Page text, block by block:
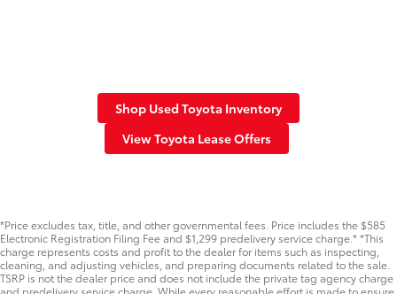
Shop Used Toyota Inventory
View Toyota Lease Offers
*Price excludes tax, title, and other governmental fees. Price includes the $585
Electronic Registration Filing Fee and $1,299 predelivery service charge.* *This
charge represents costs and profit to the dealer for items such as inspecting,
cleaning, and adjusting vehicles, and preparing documents related to the sale.
TSRP is not the dealer price and does not include the private tag agency charge
and predelivery service charge. While every reasonable effort is made to ensure